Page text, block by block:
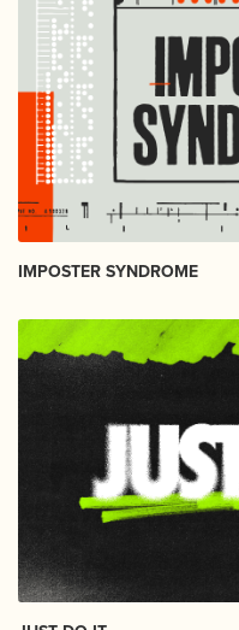
IMPOSTER SYNDROME